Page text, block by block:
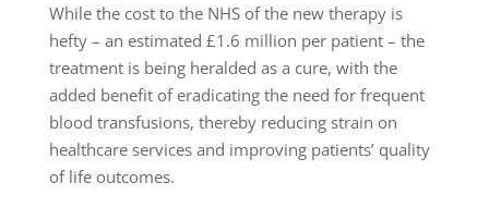
While the cost to the NHS of the new therapy is
hefty – an estimated £1.6 million per patient – the
treatment is being heralded as a cure, with the
added benefit of eradicating the need for frequent
blood transfusions, thereby reducing strain on
healthcare services and improving patients’ quality
of life outcomes.